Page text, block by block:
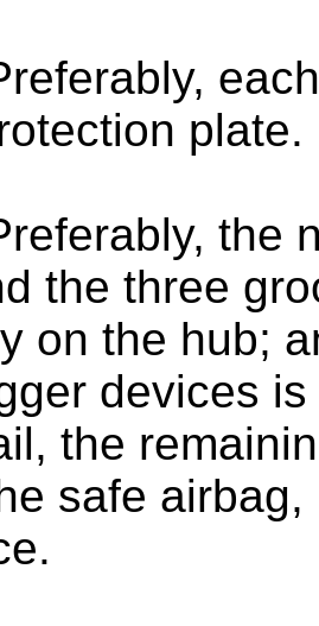
plate.
the
the three
on the hub;
devices
the
safe